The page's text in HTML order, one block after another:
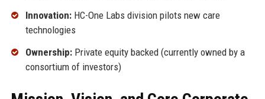
Innovation:HC-One Labs division pilots new care
technologies
Ownership:Private equity backed (currently owned by a
consortium of investors)